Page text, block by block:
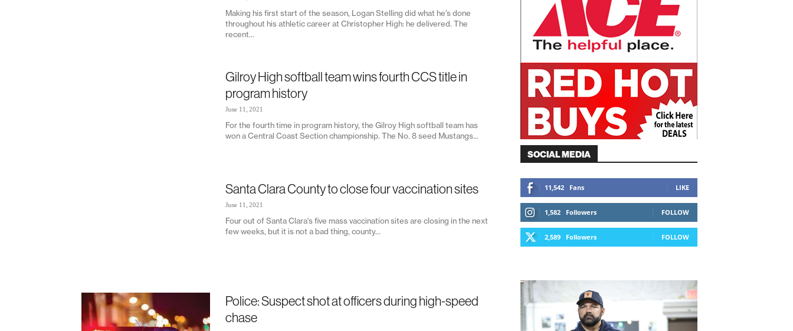
Making his first start of the season, Logan Stelling did what he’s done
throughout his athletic career at Christopher High: he delivered. The
recent...
Gilroy High softball team wins fourth CCS title in
program history
June 11, 2021
For the fourth time in program history, the Gilroy High softball team has
won a Central Coast Section championship. The No. 8 seed Mustangs...
Santa Clara County to close four vaccination sites
June 11, 2021
Four out of Santa Clara's five mass vaccination sites are closing in the next
few weeks, but it is not a bad thing, county...
Police: Suspect shot at officers during high-speed
chase
SOCIAL MEDIA
11,542 Fans LIKE
1,582 Followers FOLLOW
2,589 Followers FOLLOW